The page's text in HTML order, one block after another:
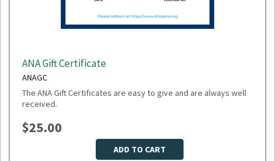
ANA Gift Certificate
ANAGC
The ANA Gift Certificates are easy to give and are always well
received.
$25.00
ADD TO CART